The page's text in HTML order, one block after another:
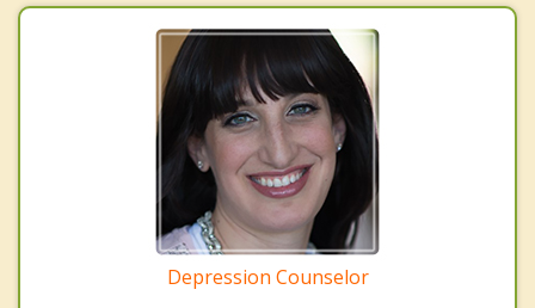
Depression Counselor